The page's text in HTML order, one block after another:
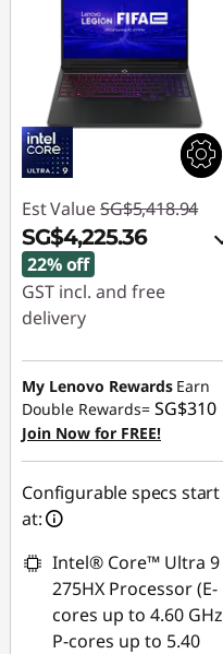
Est Value SG$5,418.94
SG$4,225.36
22% off
GST incl. and free
delivery
Instant Savings :-
SG$1,103.69
OR
eCoupon Savings :-
SG$1,193.58
*Savings cannot be
combined
Use eCoupon :
88NATIONAL
My Lenovo Rewards Earn
Double Rewards= SG$310
Join Now for FREE!
Configurable specs start
at:
Intel® Core™ Ultra 9
275HX Processor (E-
cores up to 4.60 GHz
P-cores up to 5.40